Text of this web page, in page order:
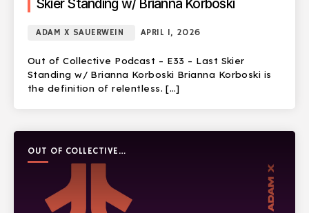
Skier Standing w/ Brianna Korboski
ADAM X SAUERWEIN APRIL 1, 2026
Out of Collective Podcast – E33 – Last Skier
Standing w/ Brianna Korboski Brianna Korboski is
the definition of relentless. […]
OUT OF COLLECTIVE
PODCAST